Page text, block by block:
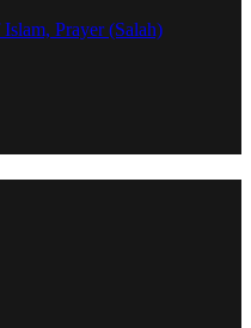
Prayer (Salah)